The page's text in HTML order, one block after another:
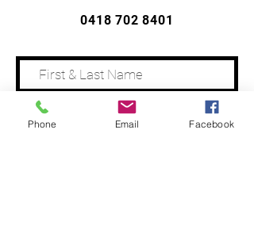
0418 702 8401
Phone Email Facebook